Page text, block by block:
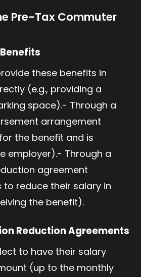
Pre-Tax Commuter
these benefits in
(e.g., providing a
space).- Through a
arrangement
the benefit and is
employer).- Through a
agreement
to reduce their salary in
the benefit).
Reduction Agreements
to have their salary
(up to the monthly